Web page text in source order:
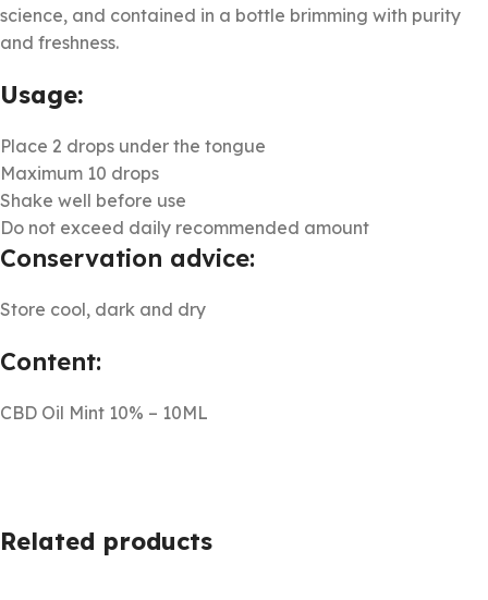
science, and contained in a bottle brimming with purity
and freshness.
Usage:
Place 2 drops under the tongue
Maximum 10 drops
Shake well before use
Do not exceed daily recommended amount
Conservation advice:
Store cool, dark and dry
Content:
CBD Oil Mint 10% – 10ML
Related products